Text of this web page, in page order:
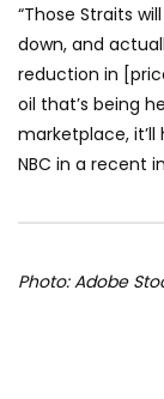
“Those Straits
down, and
reduction in
oil that’s being
marketplace,
NBC in a recent
Photo: Adobe